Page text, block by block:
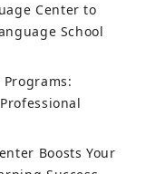
Center to
School
Programs:
Boosts Your